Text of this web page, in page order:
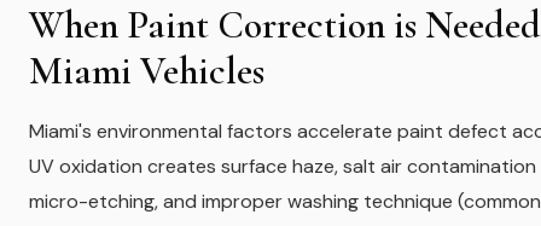
When Paint Correction is
Miami Vehicles
Miami's environmental factors accelerate paint defect
UV oxidation creates surface haze, salt air contamination
micro-etching, and improper washing technique